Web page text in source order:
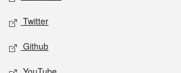
Twitter
Github